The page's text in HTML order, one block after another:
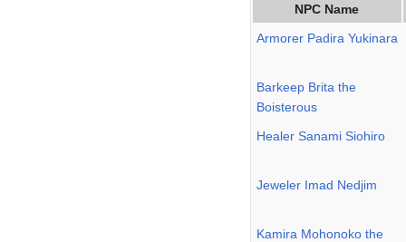
NPC Name
Armorer Padira Yukinara
Barkeep Brita the
Boisterous
Healer Sanami Siohiro
Jeweler Imad Nedjim
Kamira Mohonoko the